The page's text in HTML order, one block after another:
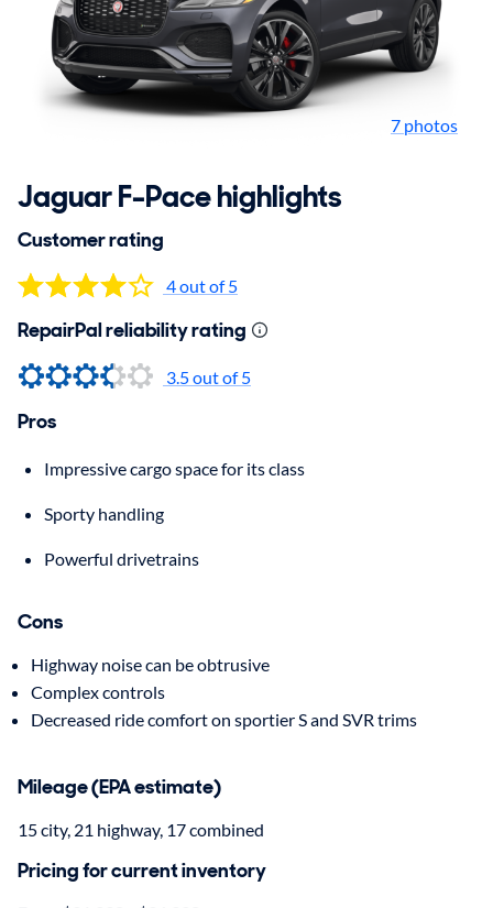
7 photos
Jaguar F-Pace highlights
Customer rating
4 out of 5
RepairPal reliability rating
3.5out of 5
Pros
Impressive cargo space for its class
Sporty handling
Powerful drivetrains
Cons
Highway noise can be obtrusive
Complex controls
Decreased ride comfort on sportier S and SVR trims
Mileage (EPA estimate)
15 city, 21 highway, 17 combined
Pricing for current inventory